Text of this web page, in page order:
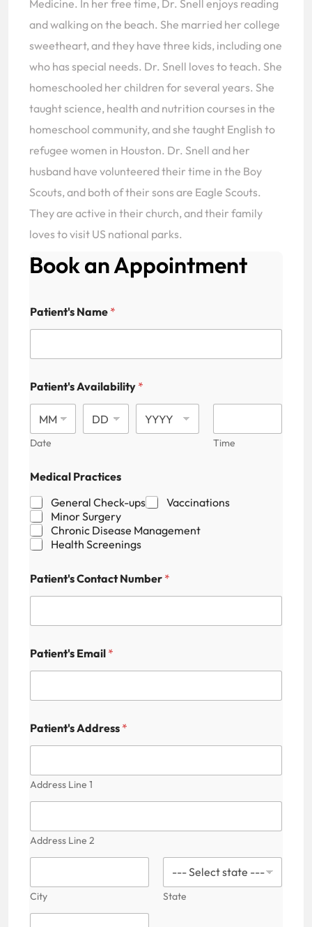
Medicine. In her free time, Dr. Snell enjoys reading
and walking on the beach. She married her college
sweetheart, and they have three kids, including one
who has special needs. Dr. Snell loves to teach. She
homeschooled her children for several years. She
taught science, health and nutrition courses in the
homeschool community, and she taught English to
refugee women in Houston. Dr. Snell and her
husband have volunteered their time in the Boy
Scouts, and both of their sons are Eagle Scouts.
They are active in their church, and their family
loves to visit US national parks.
Book an Appointment
i
e
d
e
d
i
a
l
d
r
e
s
s
Patient's Name *
Patient's Availability *
Date Time
Medical Practices
General Check-ups
Vaccinations
Minor Surgery
Chronic Disease Management
Health Screenings
Patient's Contact Number *
Patient's Email *
Patient's Address *
Address Line 1
Address Line 2
City State